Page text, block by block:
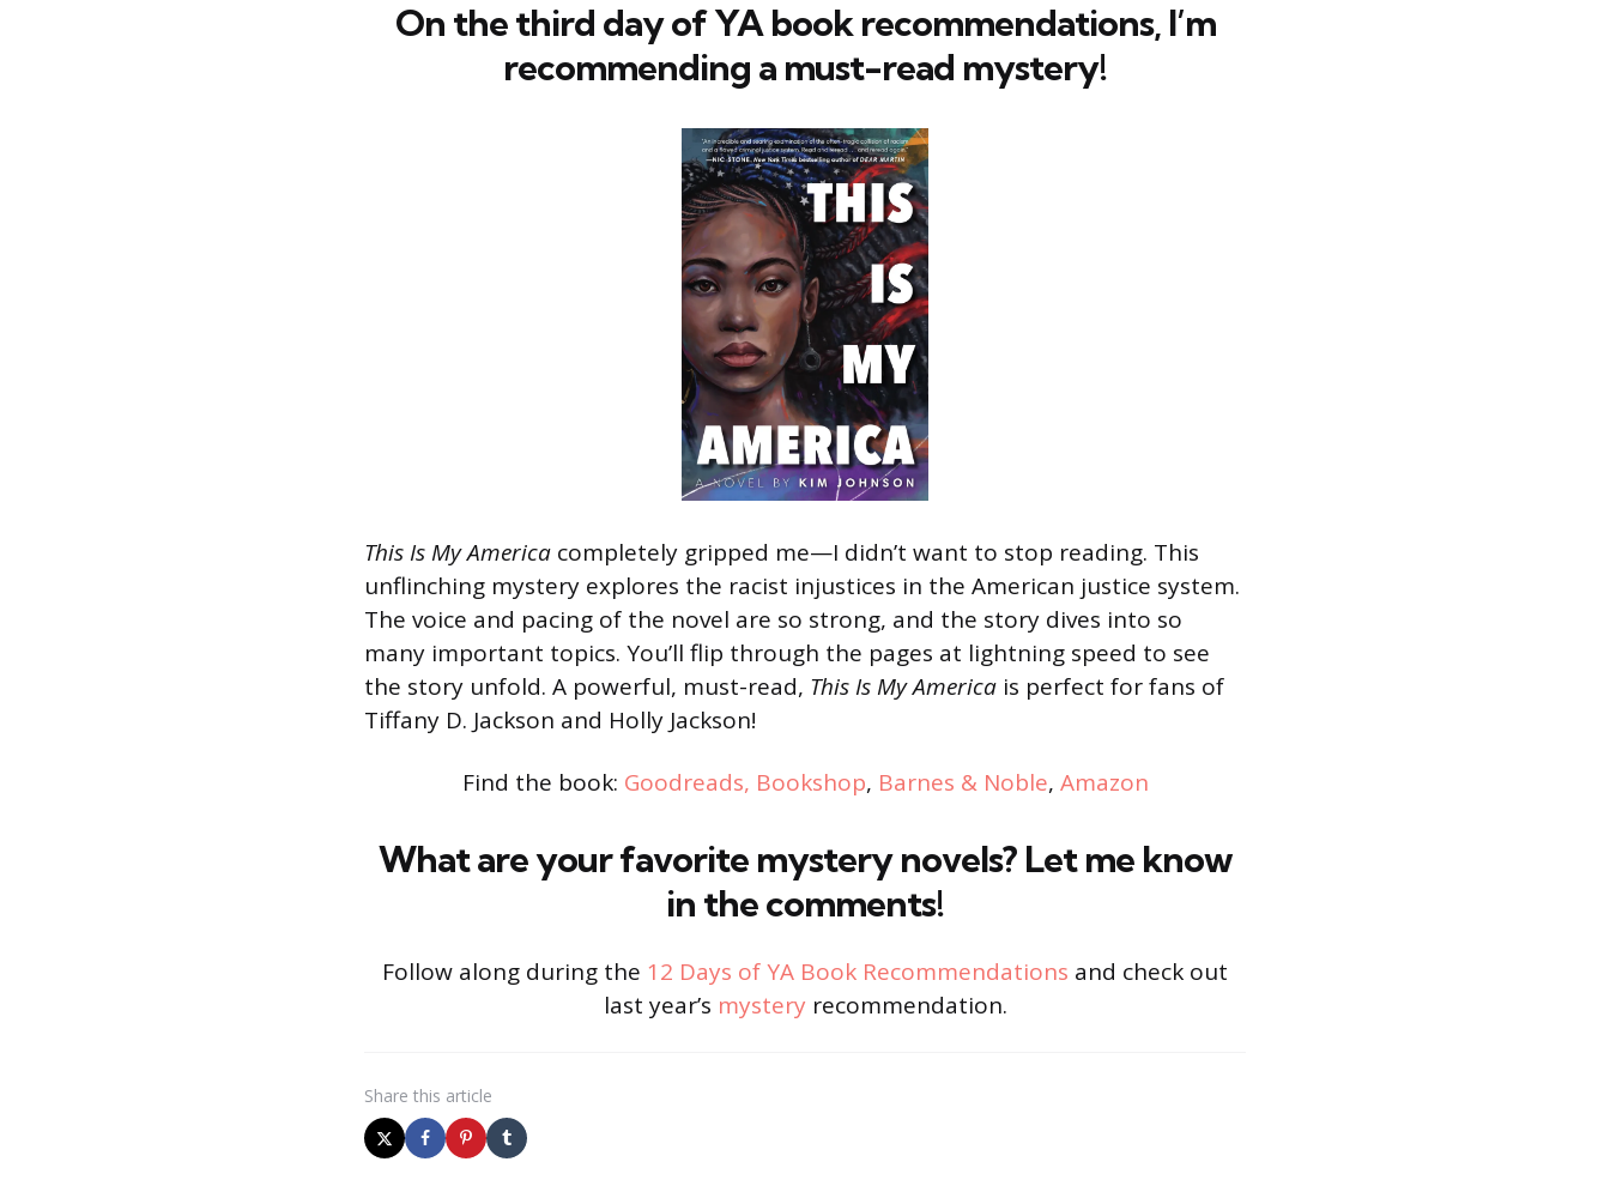
On the third day of YA book recommendations, I’m
recommending a must-read mystery!
This Is My America completely gripped me—I didn’t want to stop reading. This
unflinching mystery explores the racist injustices in the American justice system.
The voice and pacing of the novel are so strong, and the story dives into so
many important topics. You’ll flip through the pages at lightning speed to see
the story unfold. A powerful, must-read, This Is My America is perfect for fans of
Tiffany D. Jackson and Holly Jackson!
Find the book: Goodreads, Bookshop, Barnes & Noble, Amazon
What are your favorite mystery novels? Let me know
in the comments!
Follow along during the 12 Days of YA Book Recommendations and check out
last year’s mystery recommendation.
Share this article